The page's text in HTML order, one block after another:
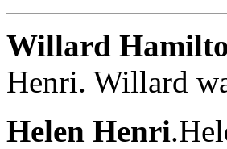
Willard
Henri. Willard
Helen Henri